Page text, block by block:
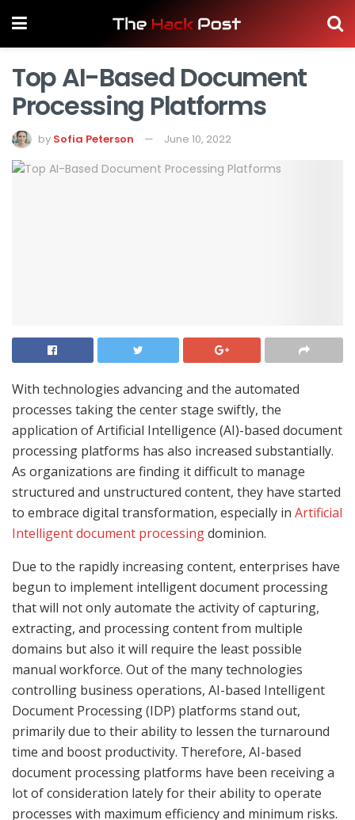
Top AI-Based Document
Processing Platforms
by Sofia Peterson June 10, 2022
With technologies advancing and the automated
processes taking the center stage swiftly, the
application of Artificial Intelligence (AI)-based document
processing platforms has also increased substantially.
As organizations are finding it difficult to manage
structured and unstructured content, they have started
to embrace digital transformation, especially in Artificial
Intelligent document processingdominion.
Due to the rapidly increasing content, enterprises have
begun to implement intelligent document processing
that will not only automate the activity of capturing,
extracting, and processing content from multiple
domains but also it will require the least possible
manual workforce. Out of the many technologies
controlling business operations, AI-based Intelligent
Document Processing (IDP) platforms stand out,
primarily due to their ability to lessen the turnaround
time and boost productivity. Therefore, AI-based
document processing platforms have been receiving a
lot of consideration lately for their ability to operate
processes with maximum efficiency and minimum risks.